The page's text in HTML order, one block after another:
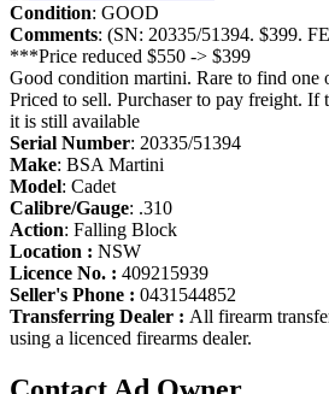
Condition: GOOD
Comments: (SN: 20335/51394. $399.
***Price reduced $550 -> $399
Good condition martini. Rare to find one
Priced to sell. Purchaser to pay freight. If
it is still available
Serial Number: 20335/51394
Make: BSA Martini
Model: Cadet
Calibre/Gauge: .310
Action: Falling Block
Location : NSW
Licence No. : 409215939
Seller's Phone : 0431544852
Transferring Dealer : All firearm
using a licenced firearms dealer.